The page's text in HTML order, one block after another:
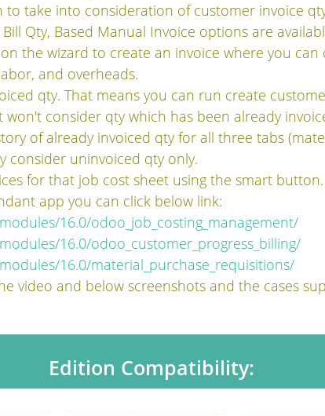
take into consideration of customer invoice
Qty, Based Manual Invoice options are
the wizard to create an invoice where you
and overheads.
qty. That means you can run create
consider qty which has been already
of already invoiced qty for all three tabs
consider uninvoiced qty only.
for that job cost sheet using the smart button.
app you can click below link:
16.0/odoo_job_costing_management/
16.0/odoo_customer_progress_billing/
16.0/material_purchase_requisitions/
video and below screenshots and the cases
Edition Compatibility: